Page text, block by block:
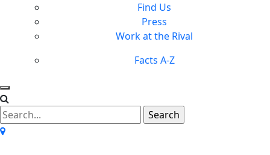
Find Us
Press
Work at the Rival
Facts A-Z